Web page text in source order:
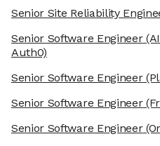
Senior Site Reliability
Senior Software Engineer
Auth0)
Senior Software Engineer
Senior Software Engineer
Senior Software Engineer